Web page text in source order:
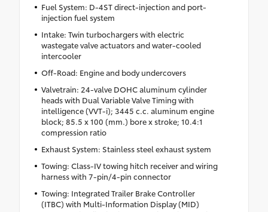
Fuel System: D-4ST direct-injection and port-
injection fuel system
Intake: Twin turbochargers with electric
wastegate valve actuators and water-cooled
intercooler
Off-Road: Engine and body undercovers
Valvetrain: 24-valve DOHC aluminum cylinder
heads with Dual Variable Valve Timing with
intelligence (VVT-i); 3445 c.c. aluminum engine
block; 85.5 x 100 (mm.) bore x stroke; 10.4:1
compression ratio
Exhaust System: Stainless steel exhaust system
Towing: Class-IV towing hitch receiver and wiring
harness with 7-pin/4-pin connector
Towing: Integrated Trailer Brake Controller
(ITBC) with Multi-Information Display (MID)